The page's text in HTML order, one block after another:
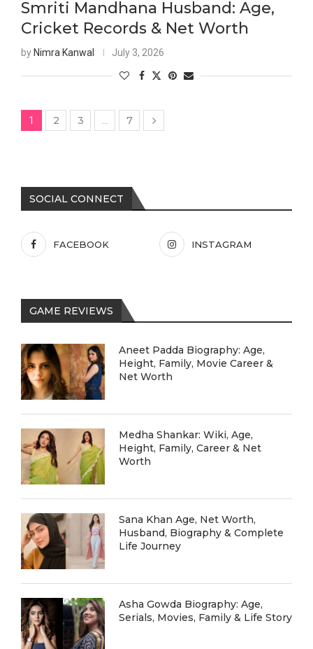
Smriti Mandhana Husband: Age,
Cricket Records & Net Worth
by Nimra Kanwal July 3, 2026
1 2 3 7
SOCIAL CONNECT
FACEBOOK INSTAGRAM
GAME REVIEWS
Aneet Padda Biography: Age,
Height, Family, Movie Career &
Net Worth
Medha Shankar: Wiki, Age,
Height, Family, Career & Net
Worth
Sana Khan Age, Net Worth,
Husband, Biography & Complete
Life Journey
Asha Gowda Biography: Age,
Serials, Movies, Family & Life Story